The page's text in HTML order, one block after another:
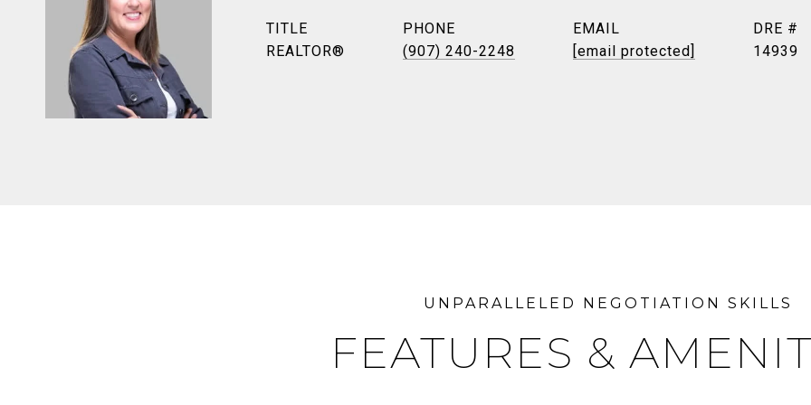
TITLE
REALTOR®
PHONE
(907) 240-2248
EMAIL
[email protected]
DRE #
14939
FEATURES &